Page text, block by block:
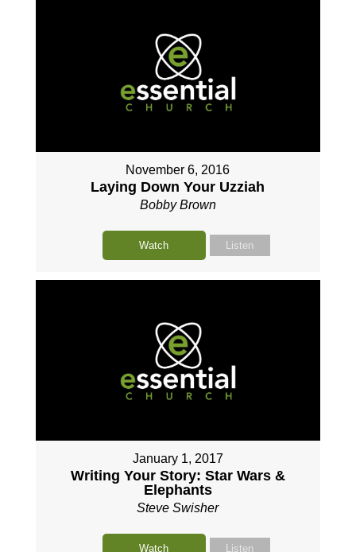
November 6, 2016
Laying Down Your Uzziah
Bobby Brown
Watch Listen
January 1, 2017
Writing Your Story: Star Wars &
Elephants
Steve Swisher
Watch Listen